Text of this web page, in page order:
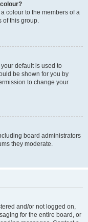
colour to the members of a
of this group.
default is used to
be shown for you by
to change your
board administrators
they moderate.
and/or not logged on,
for the entire board, or